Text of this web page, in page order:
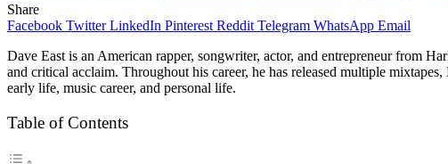
Share
Facebook Twitter LinkedIn Pinterest Reddit Telegram WhatsApp Email
Dave East is an American rapper, songwriter, actor, and entrepreneur from
and critical acclaim. Throughout his career, he has released multiple
early life, music career, and personal life.
Table of Contents